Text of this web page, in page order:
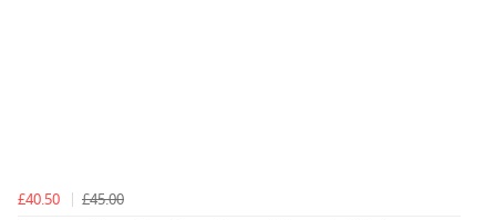
£40.50
£45.00